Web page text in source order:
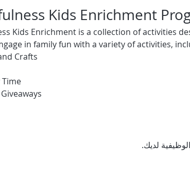
Kids Enrichment
Kids Enrichment is a collection of activities
in family fun with a variety of activities,
Crafts